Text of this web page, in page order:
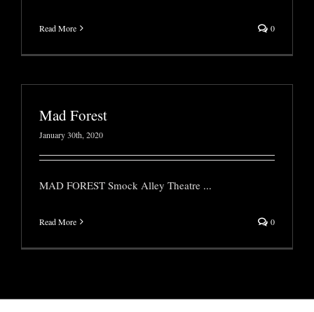
Read More 0
Mad Forest
January 30th, 2020
MAD FOREST Smock Alley Theatre ...
Read More 0